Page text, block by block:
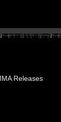
Releases